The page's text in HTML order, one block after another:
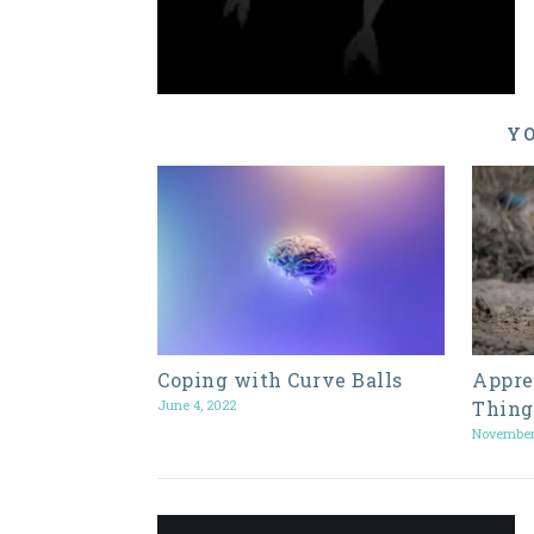
Coping with Curve Balls
June 4, 2022